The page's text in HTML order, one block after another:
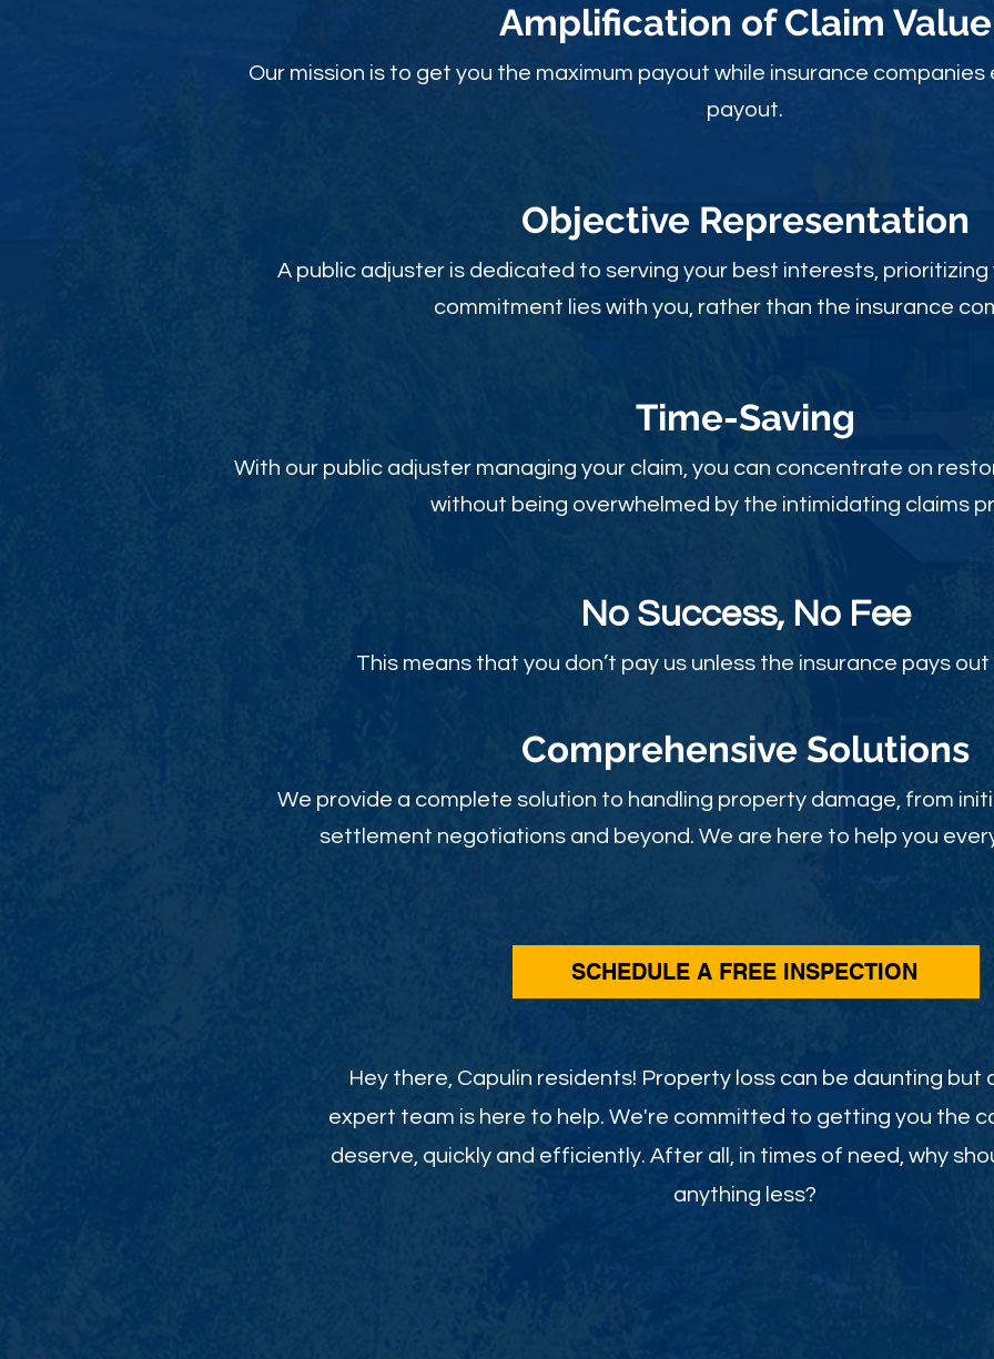
Amplification of Claim Value
Our mission is to get you the maximum payout while insurance
payout.
Objective Representation
A public adjuster is dedicated to serving your best interests, prioritizing
commitment lies with you, rather than the insurance
Time-Saving
With our public adjuster managing your claim, you can concentrate on
without being overwhelmed by the intimidating claims
No Success, No Fee
This means that you don’t pay us unless the insurance pays
Comprehensive Solutions
We provide a complete solution to handling property damage, from
settlement negotiations and beyond. We are here to help you
SCHEDULE A FREE INSPECTION
Hey there, Capulin residents! Property loss can be daunting but
expert team is here to help. We're committed to getting you the
deserve, quickly and efficiently. After all, in times of need, why
anything less?